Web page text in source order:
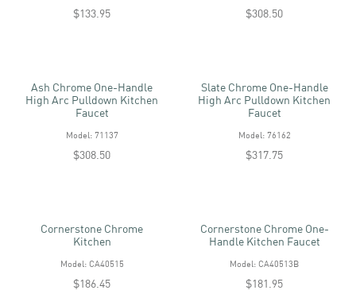
$133.95 $308.50
Ash Chrome One-Handle
High Arc Pulldown Kitchen
Faucet
Model: 71137
$308.50
Slate Chrome One-Handle
High Arc Pulldown Kitchen
Faucet
Model: 76162
$317.75
Cornerstone Chrome
Kitchen
Model: CA40515
$186.45
Cornerstone Chrome One-
Handle Kitchen Faucet
Model: CA40513B
$181.95